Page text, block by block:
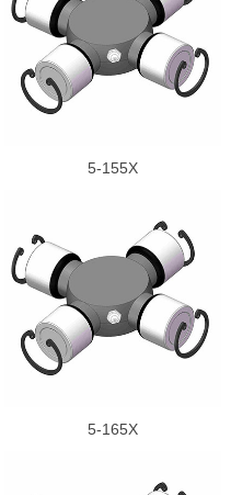
5-155X
5-165X